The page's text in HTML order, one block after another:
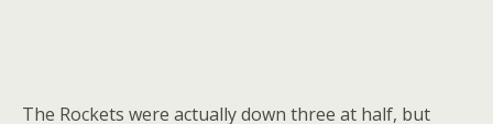
The Rockets were actually down three at half, but